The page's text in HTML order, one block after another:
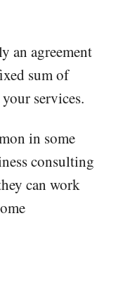
an agreement
sum of
services.
in some
consulting
can work